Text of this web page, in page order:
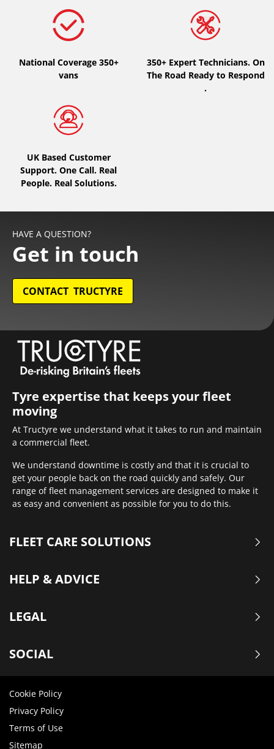
National Coverage 350+
vans
350+ Expert Technicians. On
The Road Ready to Respond
.
UK Based Customer
Support. One Call. Real
People. Real Solutions.
HAVE A QUESTION?
Get in touch
CONTACT TRUCTYRE
Tyre expertise that keeps your fleet
moving
At Tructyre we understand what it takes to run and maintain
a commercial fleet.
We understand downtime is costly and that it is crucial to
get your people back on the road quickly and safely. Our
range of fleet management services are designed to make it
as easy and convenient as possible for you to do this.
FLEET CARE SOLUTIONS
HELP & ADVICE
LEGAL
SOCIAL
Cookie Policy
Privacy Policy
Terms of Use
Sitemap